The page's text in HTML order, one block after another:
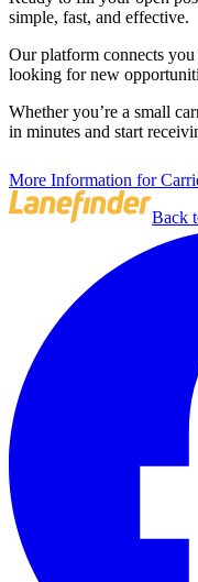
simple, fast, and effective.
Our platform connects
looking for new
Whether you’re a small
in minutes and start
More Information for
Back